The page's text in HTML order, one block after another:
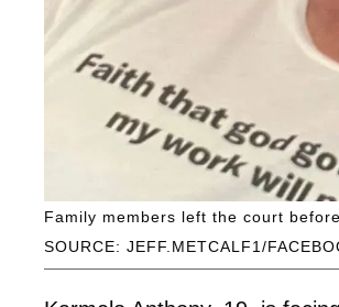
SOURCE: JEFF.METCALF1/
Family members left the court